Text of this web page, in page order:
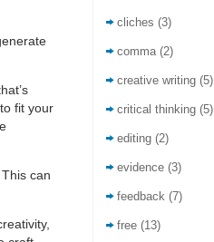
fit your
can
cliches (3)
comma (2)
creative writing (5)
critical thinking (5)
editing (2)
evidence (3)
feedback (7)
free (13)